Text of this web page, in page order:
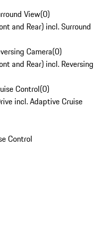
View(0)
and Rear) incl. Surround
Camera(0)
and Rear) incl. Reversing
Control(0)
incl. Adaptive Cruise
Control